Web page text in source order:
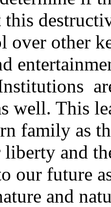
over other
well. This
family as
liberty and
our future
and